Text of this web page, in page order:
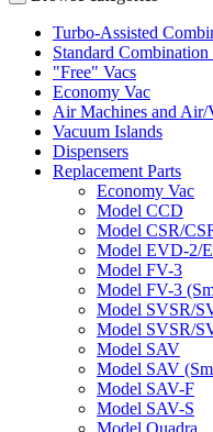
Turbo-Assisted
Standard Combination
"Free" Vacs
Economy Vac
Air Machines and Air/
Vacuum Islands
Dispensers
Replacement Parts
Economy Vac
Model CCD
Model CSR/
Model EVD-2/
Model FV-3
Model FV-3
Model SVSR/
Model SVSR/
Model SAV
Model SAV
Model SAV-F
Model SAV-S
Model Quadra